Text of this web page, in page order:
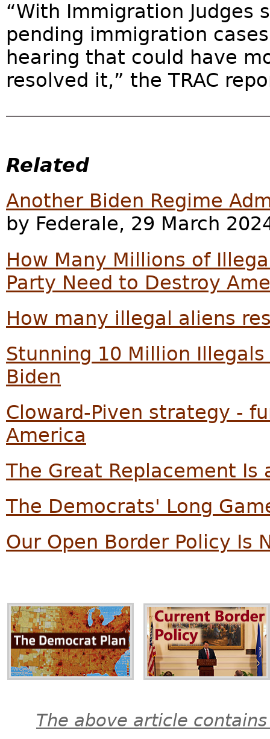
“With Immigration Judges
pending immigration
hearing that could have
resolved it,” the TRAC
Related
Another Biden Regime
by Federale, 29 March
How Many Millions of
Party Need to Destroy
How many illegal aliens
Stunning 10 Million
Biden
Cloward-Piven strategy -
America
The Great Replacement Is
The Democrats' Long
Our Open Border Policy Is
The above article